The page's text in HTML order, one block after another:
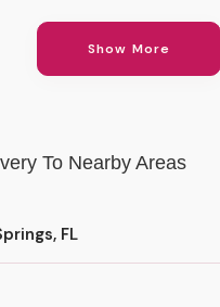
Show More
To Nearby Areas
FL